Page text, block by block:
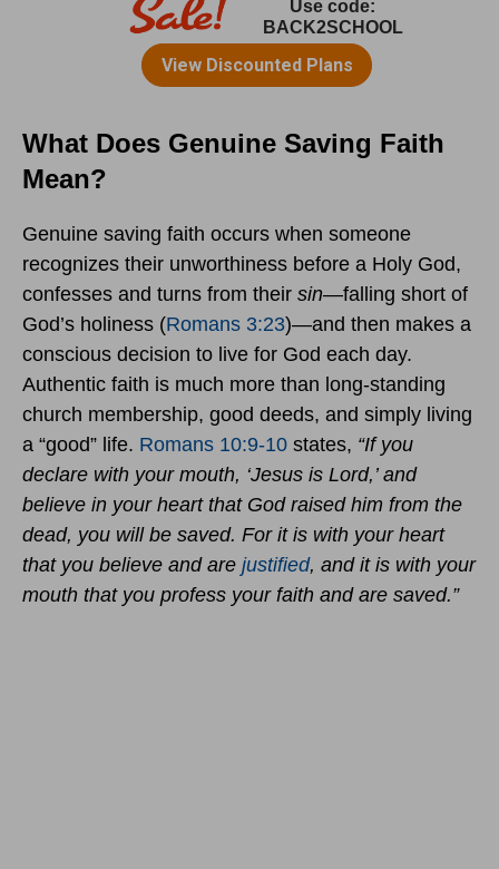
What Does Genuine Saving Faith
Mean?
Genuine saving faith occurs when someone
recognizes their unworthiness before a Holy God,
confesses and turns from their sin—falling short of
God’s holiness (Romans 3:23)—and then makes a
conscious decision to live for God each day.
Authentic faith is much more than long-standing
church membership, good deeds, and simply living
a “good” life. Romans 10:9-10 states, “If you
declare with your mouth, ‘Jesus is Lord,’ and
believe in your heart that God raised him from the
dead, you will be saved. For it is with your heart
that you believe and are justified, and it is with your
mouth that you profess your faith and are saved.”